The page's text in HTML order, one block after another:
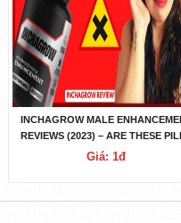
INCHAGROW MALE
REVIEWS (2023) – ARE THESE
SAFE TO USE?
Giá: 1đ